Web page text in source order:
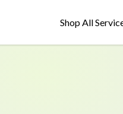
Shop All